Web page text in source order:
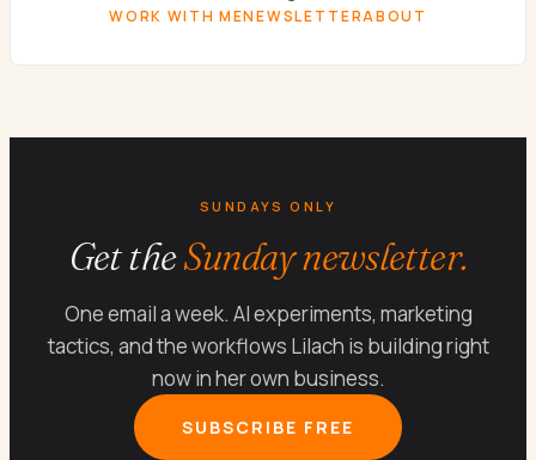
WORK WITH MENEWSLETTERABOUT
SUNDAYS ONLY
Get theSunday newsletter.
One email a week. AI experiments, marketing
tactics, and the workflows Lilach is building right
now in her own business.
SUBSCRIBE FREE